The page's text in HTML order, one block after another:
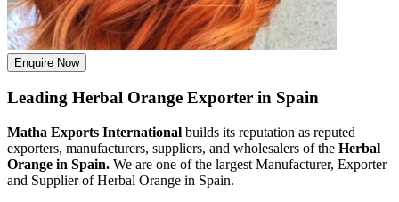
Enquire Now
Leading Herbal Orange Exporter in Spain
Matha Exports International builds its reputation as reputed
exporters, manufacturers, suppliers, and wholesalers of the Herbal
Orange in Spain. We are one of the largest Manufacturer, Exporter
and Supplier of Herbal Orange in Spain.